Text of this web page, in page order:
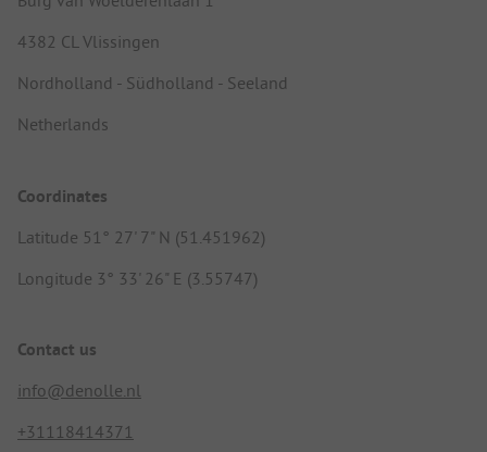
4382 CL Vlissingen
Nordholland - Südholland - Seeland
Netherlands
Coordinates
Latitude 51° 27' 7" N (51.451962)
Longitude 3° 33' 26" E (3.55747)
Contact us
info@denolle.nl
+31118414371